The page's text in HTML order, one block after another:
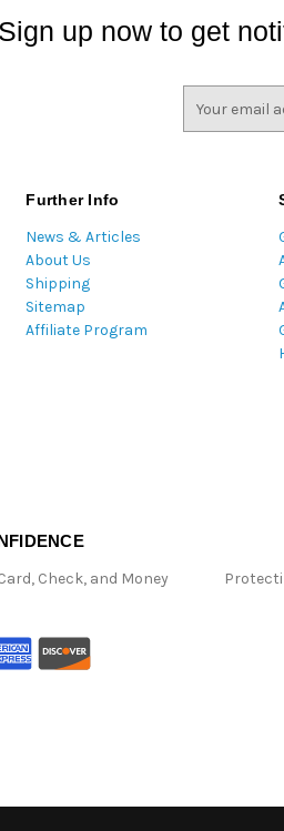
Sign up now to get
Further Info
News & Articles
About Us
Shipping
Sitemap
Affiliate Program
Check, and Money